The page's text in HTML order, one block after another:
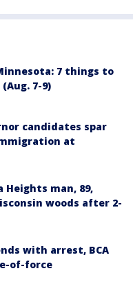
7 things to
7-9)
candidates spar
at
Heights man, 89,
woods after 2-
with arrest, BCA
of-force